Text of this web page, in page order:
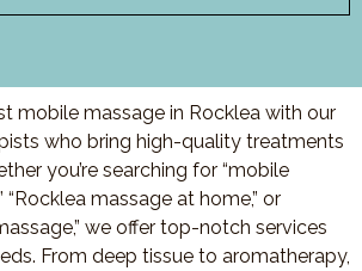
mobile massage in Rocklea with our
who bring high-quality treatments
you’re searching for “mobile
“Rocklea massage at home,” or
we offer top-notch services
From deep tissue to aromatherapy,